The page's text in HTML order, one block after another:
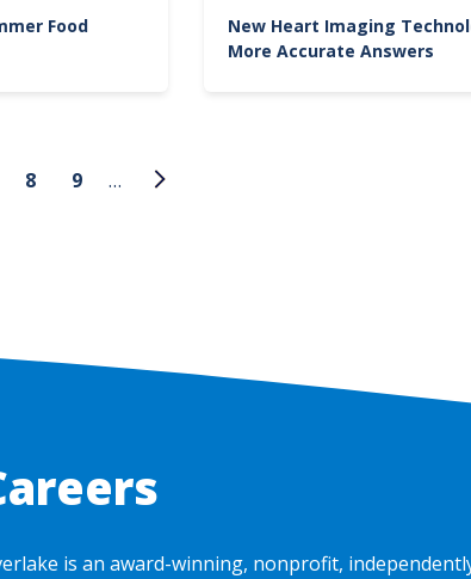
Food
New Heart Imaging
More Accurate Answers
8 9 …
is an award-winning, nonprofit,